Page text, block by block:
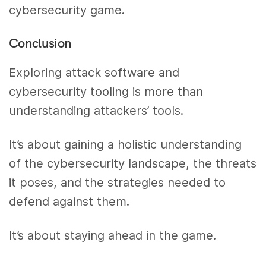
cybersecurity game.
Conclusion
Exploring attack software and
cybersecurity tooling is more than
understanding attackers’ tools.
It’s about gaining a holistic understanding
of the cybersecurity landscape, the threats
it poses, and the strategies needed to
defend against them.
It’s about staying ahead in the game.